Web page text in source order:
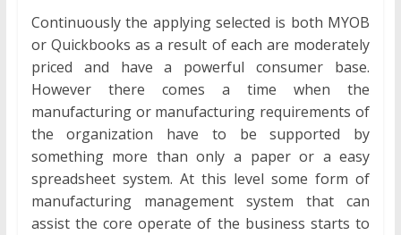
Continuously the applying selected is both MYOB
or Quickbooks as a result of each are moderately
priced and have a powerful consumer base.
However there comes a time when the
manufacturing or manufacturing requirements of
the organization have to be supported by
something more than only a paper or a easy
spreadsheet system. At this level some form of
manufacturing management system that can
assist the core operate of the business starts to